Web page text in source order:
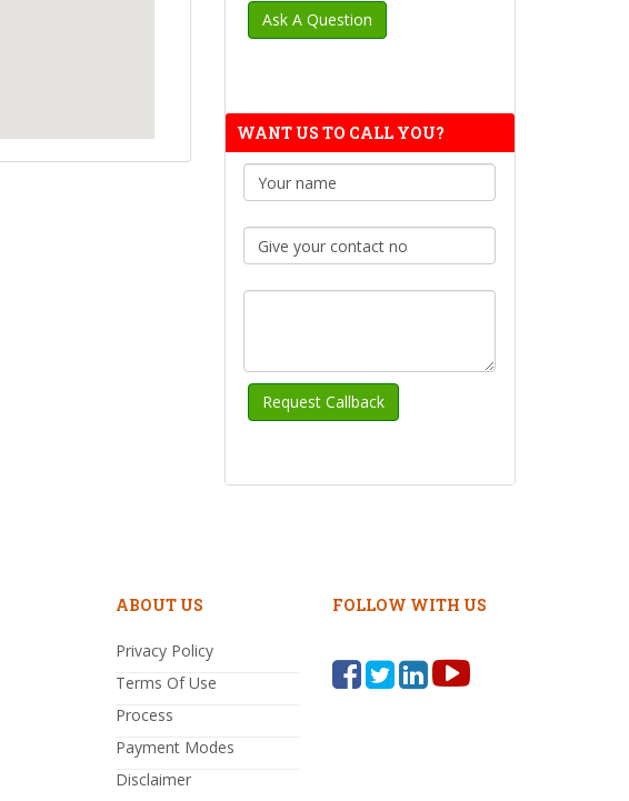
WANT US TO CALL YOU?
ABOUT US
Privacy Policy
Terms Of Use
Process
Payment Modes
Disclaimer
FOLLOW WITH US